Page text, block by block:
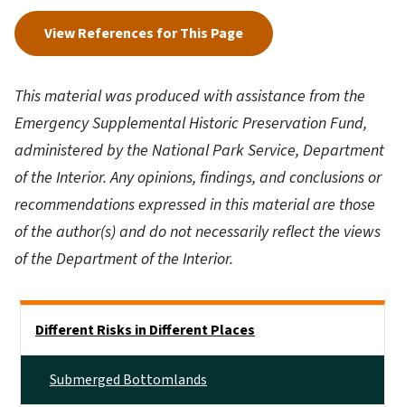
View References for This Page
This material was produced with assistance from the
Emergency Supplemental Historic Preservation Fund,
administered by the National Park Service, Department
of the Interior. Any opinions, findings, and conclusions or
recommendations expressed in this material are those
of the author(s) and do not necessarily reflect the views
of the Department of the Interior.
Different Risks in Different Places
Submerged Bottomlands